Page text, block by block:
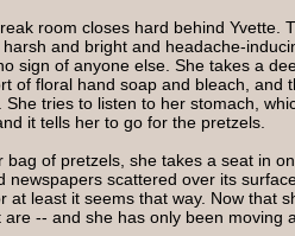
room closes hard behind Yvette.
and bright and headache-
sign of anyone else. She takes a
of floral hand soap and bleach, and
She tries to listen to her stomach,
it tells her to go for the pretzels.
bag of pretzels, she takes a seat in
newspapers scattered over its
at least it seems that way. Now that
are -- and she has only been moving